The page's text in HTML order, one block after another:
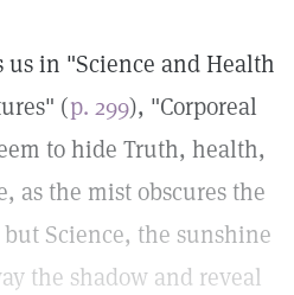
us in "Science and Health
(p. 299), "Corporeal
to hide Truth, health,
as the mist obscures the
Science, the sunshine
the shadow and reveal